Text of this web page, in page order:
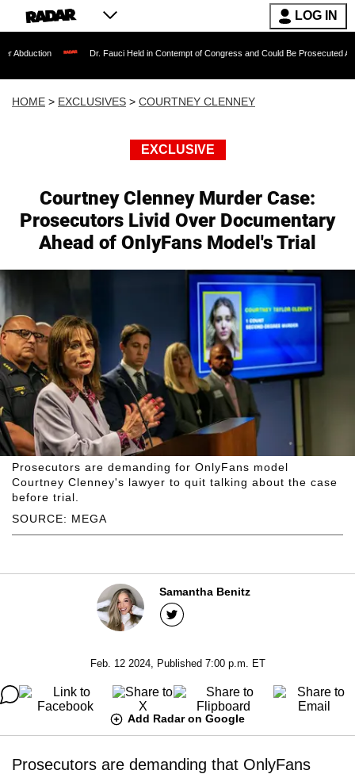
LOG IN
Dr. Fauci Held in Contempt of Congress and Could Be Prosecuted After Invoking
HOME > EXCLUSIVES > COURTNEY CLENNEY
EXCLUSIVE
Courtney Clenney Murder Case:
Prosecutors Livid Over Documentary
Ahead of OnlyFans Model's Trial
SOURCE: MEGA
Prosecutors are demanding for OnlyFans model
Courtney Clenney's lawyer to quit talking about the case
before trial.
Samantha Benitz
Feb. 12 2024, Published 7:00 p.m. ET
Add Radar on Google
Prosecutors are demanding that OnlyFans